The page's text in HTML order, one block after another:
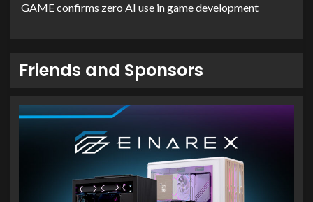
GAME confirms zero AI use in game development
Friends and Sponsors